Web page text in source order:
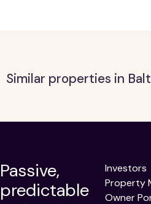
Similar properties in
Passive,
predictable
Investors
Property
Owner